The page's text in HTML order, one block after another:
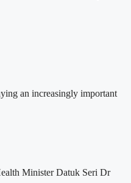
an increasingly important
Minister Datuk Seri Dr